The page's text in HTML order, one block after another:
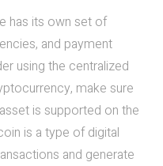
has its own set of
and payment
using the centralized
make sure
is supported on the
is a type of digital
and generate